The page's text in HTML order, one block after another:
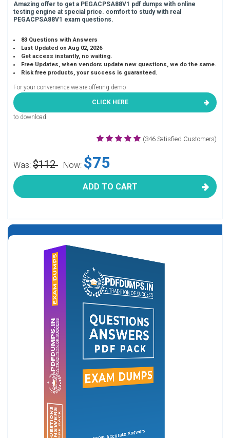
Amazing offer to get a PEGACPSA88V1 pdf dumps with online
testing engine at special price. comfort to study with real
PEGACPSA88V1 exam questions.
83 Questions with Answers
Last Updated on Aug 02, 2026
Get access instantly, no waiting.
Free Updates, when vendors update new questions, we do the same.
Risk free products, your success is guaranteed.
For your convenience we are offering demo
CLICK HERE
to download.
(346 Satisfied Customers)
Was: $112 Now: $75
ADD TO CART